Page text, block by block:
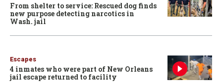
From shelter to service: Rescued dog finds
new purpose detecting narcotics in
Wash. jail
Escapes
4 inmates who were part of New Orleans
jail escape returned to facility